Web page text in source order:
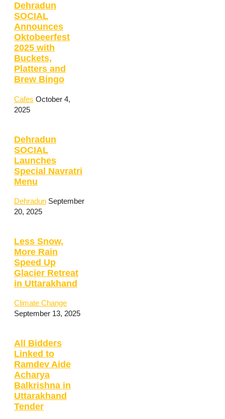
Dehradun
SOCIAL
Announces
Oktobeerfest
2025 with
Buckets,
Platters and
Brew Bingo
Cafes October 4,
2025
Dehradun
SOCIAL
Launches
Special Navratri
Menu
Dehradun September
20, 2025
Less Snow,
More Rain
Speed Up
Glacier Retreat
in Uttarakhand
Climate Change
September 13, 2025
All Bidders
Linked to
Ramdev Aide
Acharya
Balkrishna in
Uttarakhand
Tender